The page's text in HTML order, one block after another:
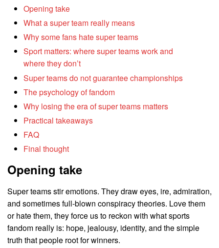
Opening take
What a super team really means
Why some fans hate super teams
Sport matters: where super teams work and
where they don’t
Super teams do not guarantee championships
The psychology of fandom
Why losing the era of super teams matters
Practical takeaways
FAQ
Final thought
Opening take
Super teams stir emotions. They draw eyes, ire, admiration,
and sometimes full-blown conspiracy theories. Love them
or hate them, they force us to reckon with what sports
fandom really is: hope, jealousy, identity, and the simple
truth that people root for winners.